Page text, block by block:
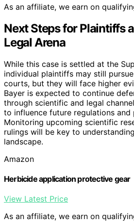
As an affiliate, we earn on
Next Steps for Plaintiffs
Legal Arena
While this case is settled at the
individual plaintiffs may still
courts, but they will face higher
Bayer is expected to continue
through scientific and legal
to influence future regulations and
Monitoring upcoming scientific
rulings will be key to
landscape.
Amazon
Herbicide application protective gear
View Latest Price
As an affiliate, we earn on